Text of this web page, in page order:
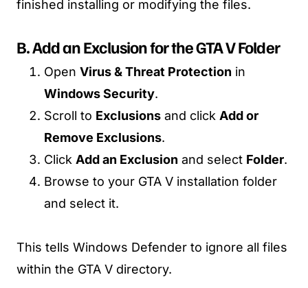
finished installing or modifying the files.
B. Add an Exclusion for the GTA V Folder
Open Virus & Threat Protection in
Windows Security.
Scroll to Exclusions and click Add or
Remove Exclusions.
Click Add an Exclusion and select Folder.
Browse to your GTA V installation folder
and select it.
This tells Windows Defender to ignore all files
within the GTA V directory.